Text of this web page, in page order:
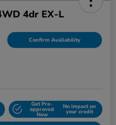
4dr EX-L
Confirm Availability
Get Pre-
approved
Now
No impact on
your credit